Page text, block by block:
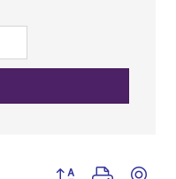
Button group with